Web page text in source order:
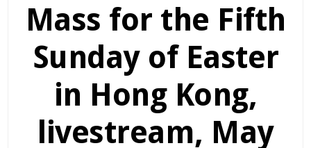
Mass for the Fifth
Sunday of Easter
in Hong Kong,
livestream, May